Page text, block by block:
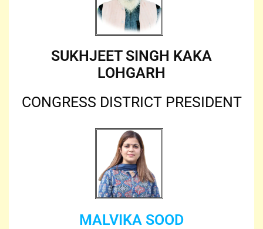
SUKHJEET SINGH KAKA
LOHGARH
CONGRESS DISTRICT PRESIDENT
MALVIKA SOOD